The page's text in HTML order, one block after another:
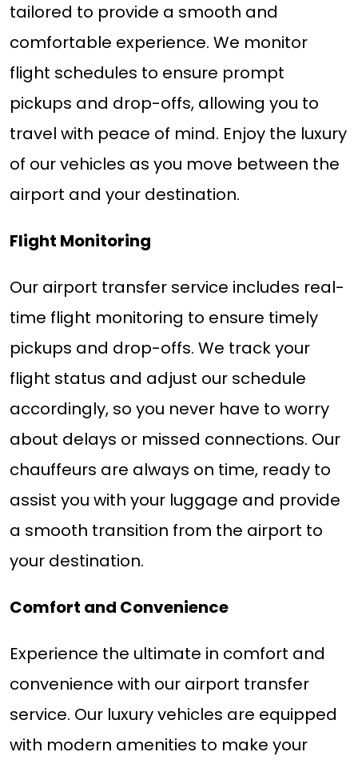
tailored to provide a smooth and
comfortable experience. We monitor
flight schedules to ensure prompt
pickups and drop-offs, allowing you to
travel with peace of mind. Enjoy the luxury
of our vehicles as you move between the
airport and your destination.
Flight Monitoring
Our airport transfer service includes real-
time flight monitoring to ensure timely
pickups and drop-offs. We track your
flight status and adjust our schedule
accordingly, so you never have to worry
about delays or missed connections. Our
chauffeurs are always on time, ready to
assist you with your luggage and provide
a smooth transition from the airport to
your destination.
Comfort and Convenience
Experience the ultimate in comfort and
convenience with our airport transfer
service. Our luxury vehicles are equipped
with modern amenities to make your